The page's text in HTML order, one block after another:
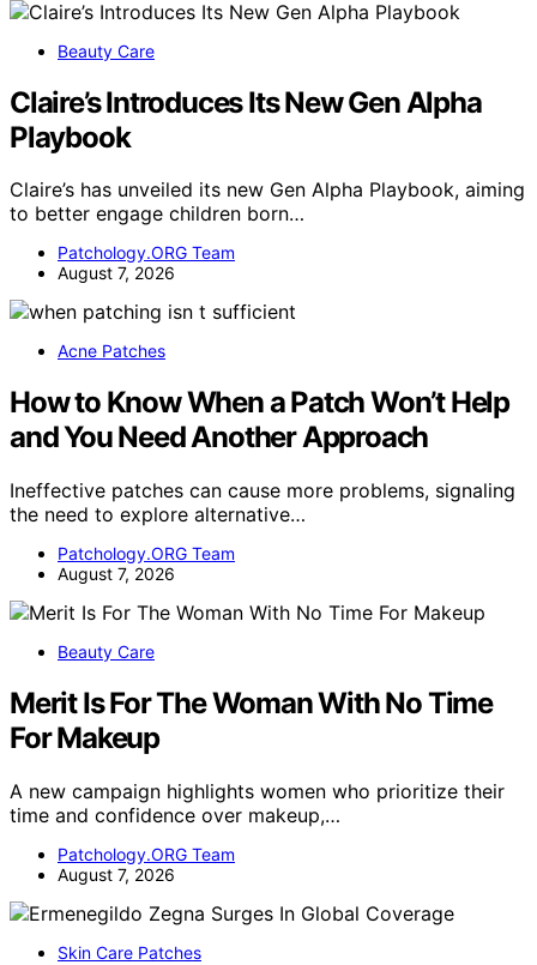
Beauty Care
Claire’s Introduces Its New Gen Alpha
Playbook
Claire’s has unveiled its new Gen Alpha Playbook, aiming
to better engage children born…
Patchology.ORG Team
August 7, 2026
Acne Patches
How to Know When a Patch Won’t Help
and You Need Another Approach
Ineffective patches can cause more problems, signaling
the need to explore alternative…
Patchology.ORG Team
August 7, 2026
Beauty Care
Merit Is For The Woman With No Time
For Makeup
A new campaign highlights women who prioritize their
time and confidence over makeup,…
Patchology.ORG Team
August 7, 2026
Skin Care Patches